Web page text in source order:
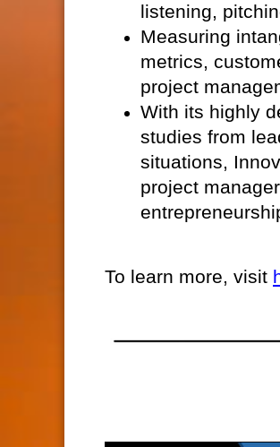
listening,
Measuring
metrics,
project
With its highly
studies from
situations,
project
To learn more, visit